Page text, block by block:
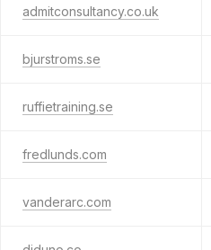
admitconsultancy.co.uk
bjurstroms.se
ruffietraining.se
fredlunds.com
vanderarc.com